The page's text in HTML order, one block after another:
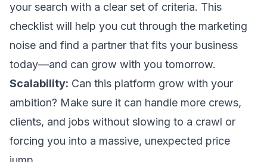
your search with a clear set of criteria. This
checklist will help you cut through the marketing
noise and find a partner that fits your business
today—and can grow with you tomorrow.
Scalability: Can this platform grow with your
ambition? Make sure it can handle more crews,
clients, and jobs without slowing to a crawl or
forcing you into a massive, unexpected price